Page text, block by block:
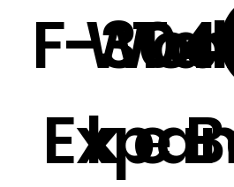
F-Wor
ke -